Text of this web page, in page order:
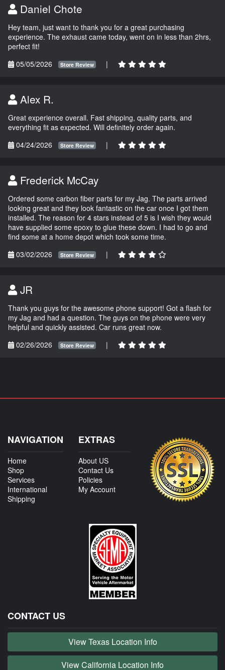
Daniel Chote
Hey team, just want to thank you for a great purchasing
experience. The exhaust came today, went on in less than 2hrs,
perfect fit!
05/05/2026
Store Review |
Alex R.
Great experience overall. Fast shipping, quality parts, and
everything fit as expected. Will definitely order again.
04/24/2026
Store Review |
Frederick McCay
Ordered some carbon fiber parts for my Jag. The parts arrived
looking great and they look fantastic on the car once I got them
installed. The reason for 4 stars instead of 5 is I wish they would
have supplied some epoxy to glue these down. I had to go and
find some at a home depot which took some time.
03/02/2026
Store Review |
JR
Thank you guys for the awesome phone support! Got a flash for
my Jag and had a question. The guys on the phone were very
helpful and quickly assisted. Car runs great now.
02/26/2026
Store Review |
NAVIGATION
Home
Shop
Services
International
Shipping
EXTRAS
About US
Contact Us
Policies
My Account
CONTACT US
View Texas Location Info
View California Location Info